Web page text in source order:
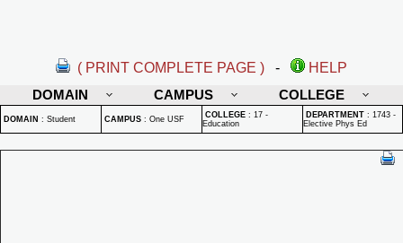
( PRINT COMPLETE PAGE ) -
HELP
DOMAIN
CAMPUS COLLEGE
DOMAIN : Student CAMPUS : One USF COLLEGE : 17 -
Education
DEPARTMENT : 1743 -
Elective Phys Ed